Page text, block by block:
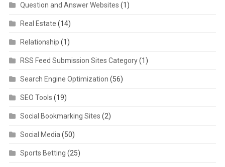
Question and Answer Websites (1)
Real Estate (14)
Relationship (1)
RSS Feed Submission Sites Category(1)
Search Engine Optimization (56)
SEO Tools (19)
Social Bookmarking Sites (2)
Social Media (50)
Sports Betting (25)